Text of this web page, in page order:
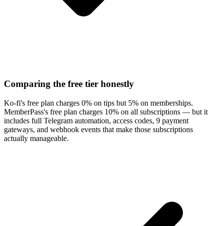
Comparing the free tier honestly
Ko-fi's free plan charges 0% on tips but 5% on memberships.
MemberPass's free plan charges 10% on all subscriptions — but it
includes full Telegram automation, access codes, 9 payment
gateways, and webhook events that make those subscriptions
actually manageable.